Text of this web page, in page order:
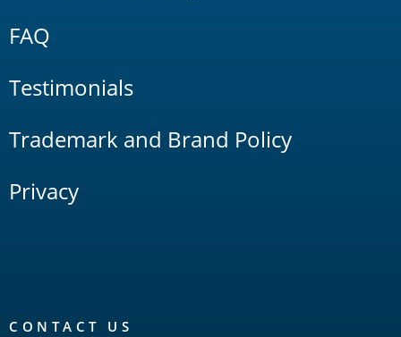
FAQ
Testimonials
Trademark and Brand Policy
Privacy
CONTACT US